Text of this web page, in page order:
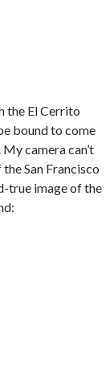
the El Cerrito
bound to come
camera can’t
San Francisco
true image of the